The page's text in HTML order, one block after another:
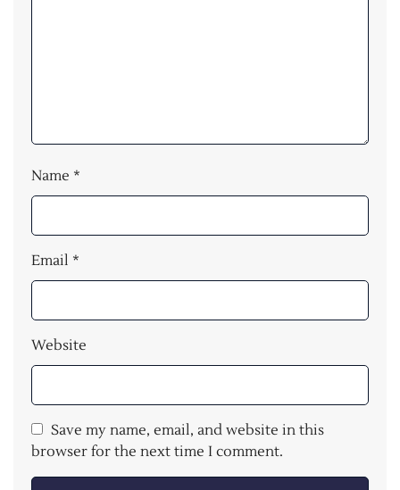
Name *
Email *
Website
Save my name, email, and website in this
browser for the next time I comment.